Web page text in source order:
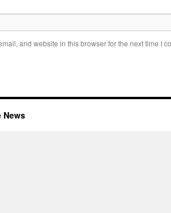
and website in this browser for the next time I
News